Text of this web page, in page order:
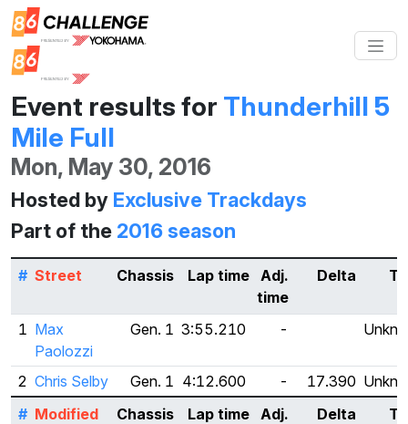
Event results for Thunderhill 5
Mile Full
Mon, May 30, 2016
Hosted by Exclusive Trackdays
Part of the 2016 season
# Street Chassis Lap time Adj.
time
Delta
1 Max
Paolozzi
Gen. 1 3:55.210 -
2 Chris Selby Gen. 1 4:12.600 - 17.390
# Modified Chassis Lap time Adj.
Delta